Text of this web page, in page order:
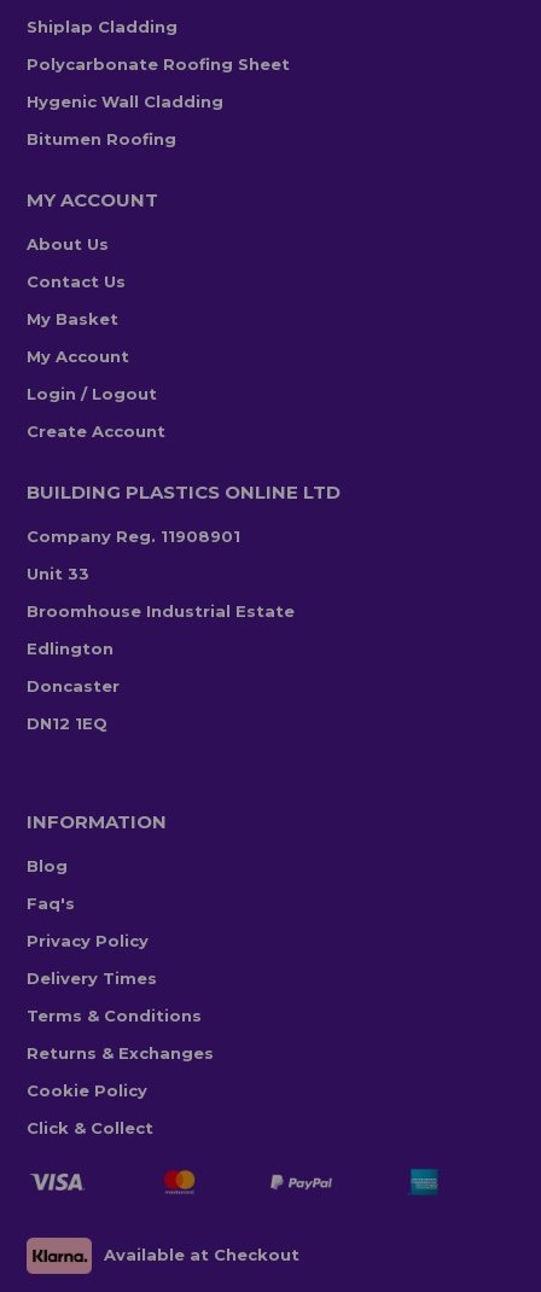
Shiplap Cladding
Polycarbonate Roofing Sheet
Hygenic Wall Cladding
Bitumen Roofing
MY ACCOUNT
About Us
Contact Us
My Basket
My Account
Login / Logout
Create Account
BUILDING PLASTICS ONLINE LTD
Company Reg. 11908901
Unit 33
Broomhouse Industrial Estate
Edlington
Doncaster
DN12 1EQ
INFORMATION
Blog
Faq's
Privacy Policy
Delivery Times
Terms & Conditions
Returns & Exchanges
Cookie Policy
Click & Collect
Available at Checkout